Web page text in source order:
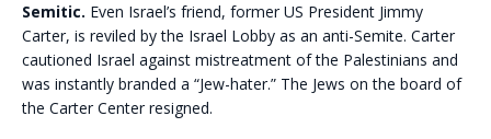
Semitic. Even Israel’s friend, former US President Jimmy
Carter, is reviled by the Israel Lobby as an anti-Semite. Carter
cautioned Israel against mistreatment of the Palestinians and
was instantly branded a “Jew-hater.” The Jews on the board of
the Carter Center resigned.